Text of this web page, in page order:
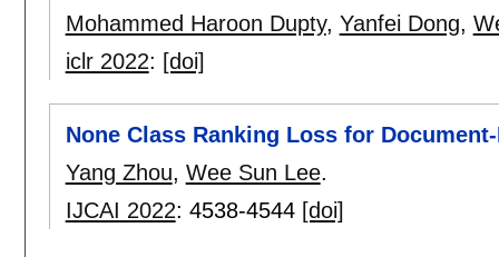
Mohammed Haroon Dupty, Yanfei Dong,
iclr 2022: [doi]
None Class Ranking Loss for
Yang Zhou, Wee Sun Lee.
IJCAI 2022: 4538-4544 [doi]